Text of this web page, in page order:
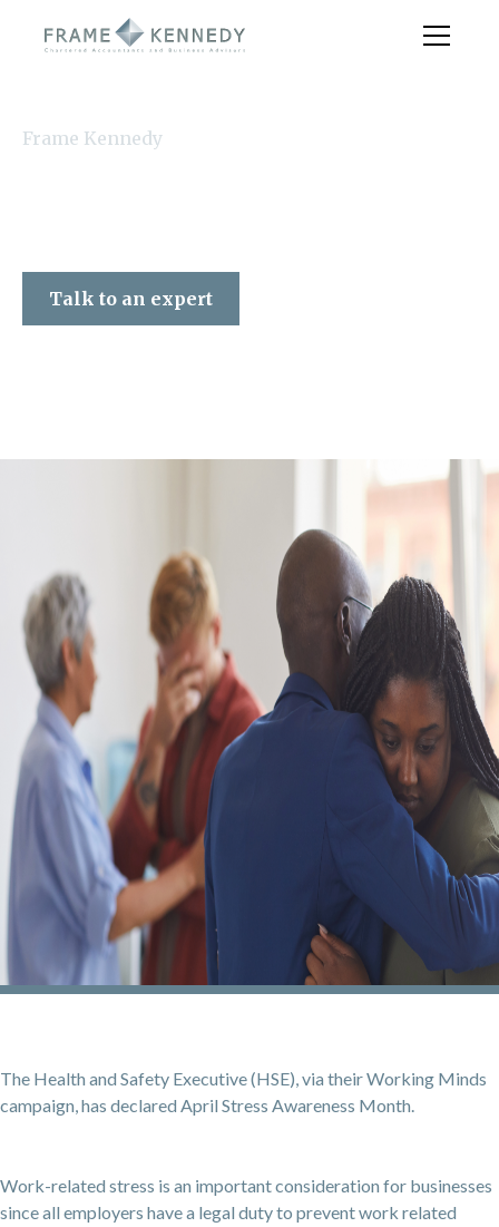
Frame Kennedy
Talk to an expert
The Health and Safety Executive (HSE), via their Working Minds
campaign, has declared April Stress Awareness Month.
Work-related stress is an important consideration for businesses
since all employers have a legal duty to prevent work related